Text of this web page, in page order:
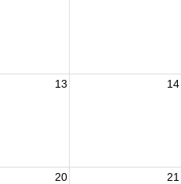
13 14
20 21